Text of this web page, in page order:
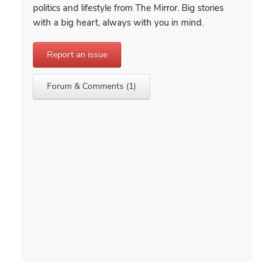
politics and lifestyle from The Mirror. Big stories
with a big heart, always with you in mind.
Report an issue
Forum & Comments (1)